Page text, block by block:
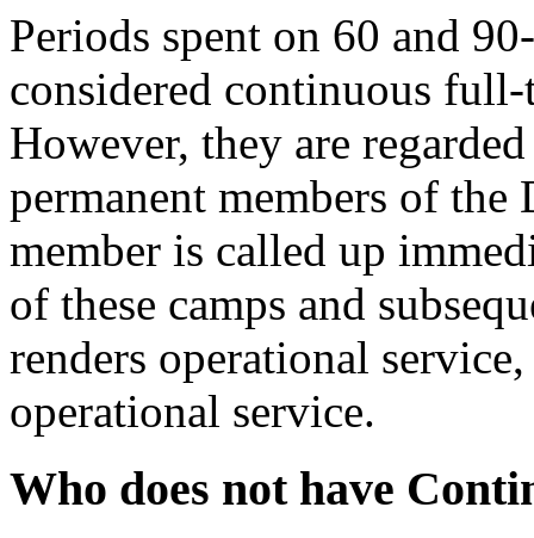
Periods spent on 60 and
considered continuous
However, they are
permanent members of
member is called up
of these camps and
renders operational
operational service.
Who does not have